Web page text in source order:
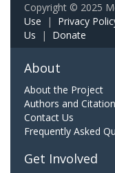
Copyright © 2025
Use | Privacy
Us | Donate
About
About the Project
Authors and Citation
Contact Us
Frequently Asked
Get Involved